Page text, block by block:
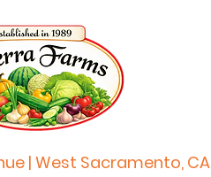
| West Sacramento, CA